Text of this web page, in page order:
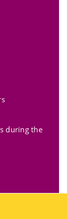
during the